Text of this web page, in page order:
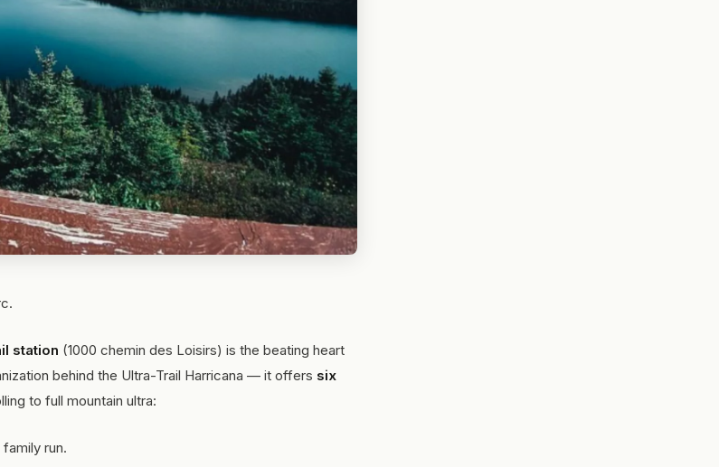
station (1000 chemin des Loisirs) is the beating heart
behind the Ultra-Trail Harricana — it offers six
to full mountain ultra:
run.